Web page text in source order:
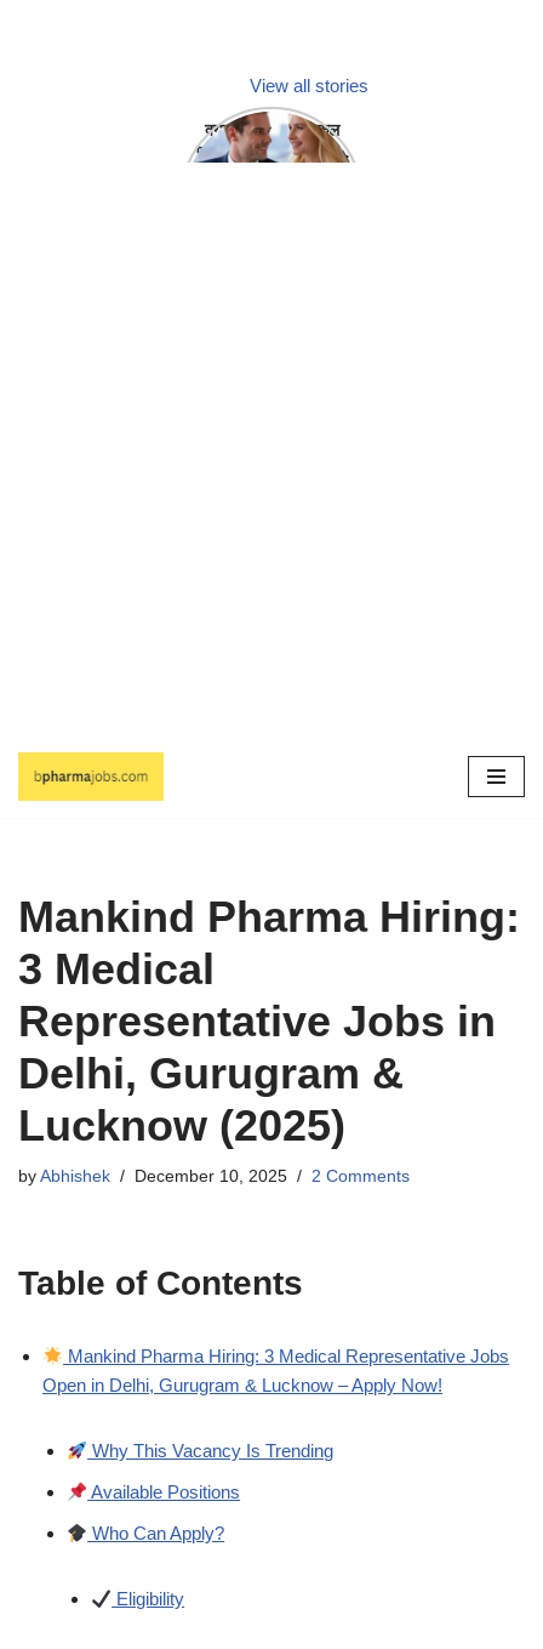
View all stories
क्या होगा अगर मेडिकल
प्रतिनिधि अपनी ही कंपनी
Skip
Mankind Pharma Hiring:
3 Medical
Representative Jobs in
Delhi, Gurugram &
Lucknow (2025)
by Abhishek December 10, 2025 2 Comments
Table of Contents
Mankind Pharma Hiring: 3 Medical Representative Jobs
Open in Delhi, Gurugram & Lucknow – Apply Now!
Why This Vacancy Is Trending
Available Positions
Who Can Apply?
Eligibility